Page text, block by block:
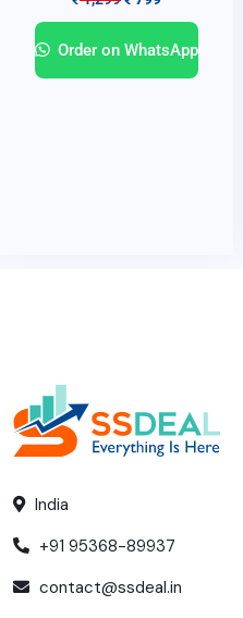
Order on WhatsApp
India
+91 95368-89937
contact@ssdeal.in